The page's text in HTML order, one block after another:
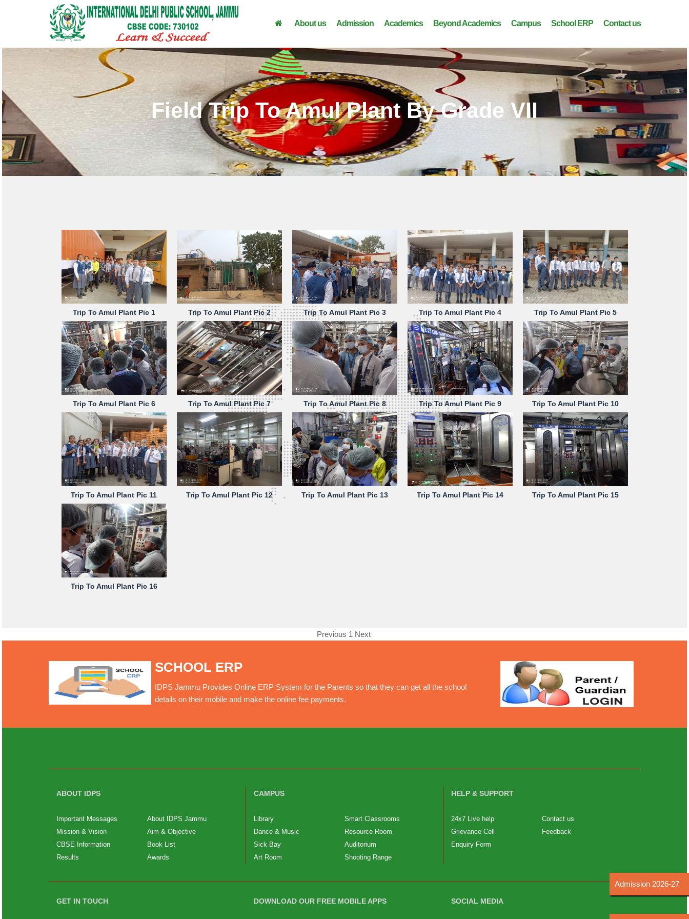
About us Admission Academics Beyond Academics Campus School ERP Contact us
Field Trip To Amul Plant By Grade VII
Trip To Amul Plant Pic 1 Trip To Amul Plant Pic 2 Trip To Amul Plant Pic 3 Trip To Amul Plant Pic 4 Trip To Amul Plant Pic 5
Trip To Amul Plant Pic 6 Trip To Amul Plant Pic 7 Trip To Amul Plant Pic 8 Trip To Amul Plant Pic 9 Trip To Amul Plant Pic 10
Trip To Amul Plant Pic 11 Trip To Amul Plant Pic 12 Trip To Amul Plant Pic 13 Trip To Amul Plant Pic 14 Trip To Amul Plant Pic 15
Trip To Amul Plant Pic 16
Previous 1 Next
SCHOOL ERP
IDPS Jammu Provides Online ERP System for the Parents so that they can get all the school
details on their mobile and make the online fee payments.
ABOUT IDPS
Important Messages
About IDPS Jammu
Mission & Vision
Aim & Objective
CBSE Information
Book List
Results
Awards
CAMPUS
Library
Smart Classrooms
Dance & Music
Resource Room
Sick Bay
Auditorium
Art Room
Shooting Range
HELP & SUPPORT
24x7 Live help
Contact us
Grievance Cell
Feedback
Enquiry Form
GET IN TOUCH DOWNLOAD OUR FREE MOBILE APPS SOCIAL MEDIA
Admission 2026-27